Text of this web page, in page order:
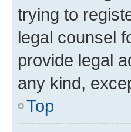
trying to
legal counsel
provide legal
any kind,
Top